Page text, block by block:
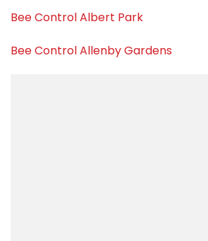
Bee Control Albert Park
Bee Control Allenby Gardens